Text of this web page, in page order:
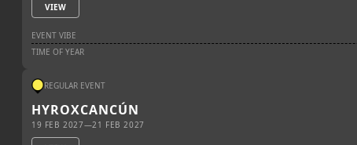
VIEW
EVENT VIBE
TIME OF YEAR
REGULAR EVENT
HYROXCANCÚN
19 FEB 2027—21 FEB 2027